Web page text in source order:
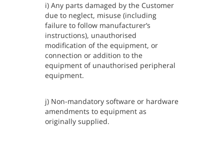
i) Any parts damaged by the Customer
due to neglect, misuse (including
failure to follow manufacturer’s
instructions), unauthorised
modification of the equipment, or
connection or addition to the
equipment of unauthorised peripheral
equipment.
j) Non-mandatory software or hardware
amendments to equipment as
originally supplied.